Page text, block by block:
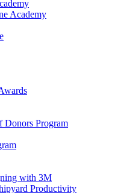
Academy
Donors Program
with 3M
Productivity